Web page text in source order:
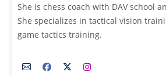
She is chess coach with DAV school
She specializes in tactical vision
game tactics training.